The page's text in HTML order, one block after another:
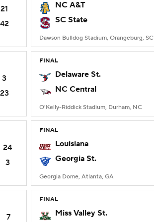
21
42
NC A&T
SC State
Dawson Bulldog Stadium, Orangeburg, SC
3
23
FINAL
Delaware St.
NC Central
O'Kelly-Riddick Stadium, Durham, NC
24
3
FINAL
Louisiana
Georgia St.
Georgia Dome, Atlanta, GA
7
FINAL
Miss Valley St.